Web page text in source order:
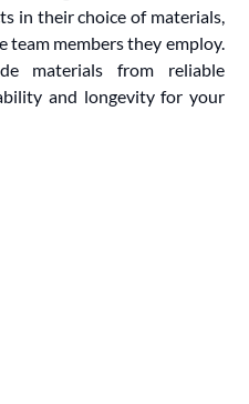
in their choice of materials,
team members they employ.
materials from reliable
and longevity for your